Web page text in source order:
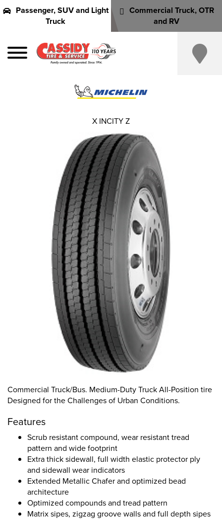
Passenger, SUV and Light
Truck
Commercial Truck, OTR
and RV
Commercial Truck/Bus. Medium-Duty Truck All-Position tire
Designed for the Challenges of Urban Conditions.
Features
Scrub resistant compound, wear resistant tread
pattern and wide footprint
Extra thick sidewall, full width elastic protector ply
and sidewall wear indicators
Extended Metallic Chafer and optimized bead
architecture
Optimized compounds and tread pattern
Matrix sipes, zigzag groove walls and full depth sipes
X INCITY Z